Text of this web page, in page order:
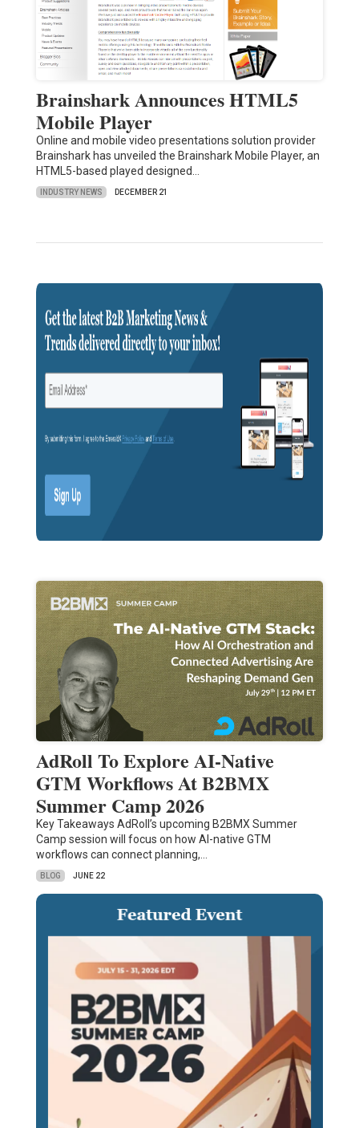
Brainshark Announces HTML5
Mobile Player
Online and mobile video presentations solution provider
Brainshark has unveiled the Brainshark Mobile Player, an
HTML5-based played designed…
INDUSTRY NEWS DECEMBER 21
AdRoll To Explore AI-Native
GTM Workflows At B2BMX
Summer Camp 2026
Key Takeaways AdRoll’s upcoming B2BMX Summer
Camp session will focus on how AI-native GTM
workflows can connect planning,…
BLOG JUNE 22